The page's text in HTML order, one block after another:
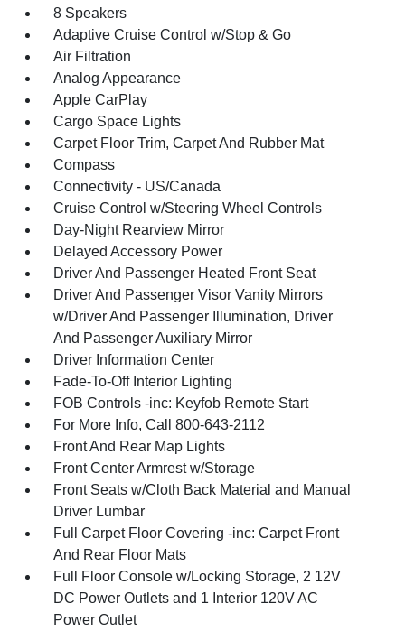
8 Speakers
Adaptive Cruise Control w/Stop & Go
Air Filtration
Analog Appearance
Apple CarPlay
Cargo Space Lights
Carpet Floor Trim, Carpet And Rubber Mat
Compass
Connectivity - US/Canada
Cruise Control w/Steering Wheel Controls
Day-Night Rearview Mirror
Delayed Accessory Power
Driver And Passenger Heated Front Seat
Driver And Passenger Visor Vanity Mirrors
w/Driver And Passenger Illumination, Driver
And Passenger Auxiliary Mirror
Driver Information Center
Fade-To-Off Interior Lighting
FOB Controls -inc: Keyfob Remote Start
For More Info, Call 800-643-2112
Front And Rear Map Lights
Front Center Armrest w/Storage
Front Seats w/Cloth Back Material and Manual
Driver Lumbar
Full Carpet Floor Covering -inc: Carpet Front
And Rear Floor Mats
Full Floor Console w/Locking Storage, 2 12V
DC Power Outlets and 1 Interior 120V AC
Power Outlet